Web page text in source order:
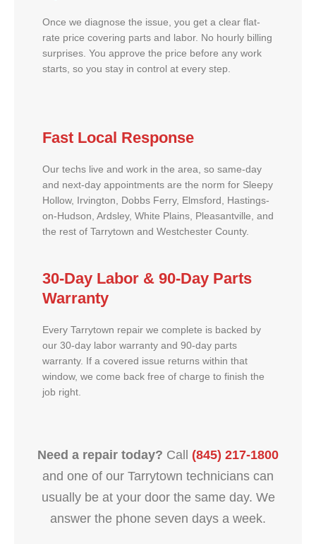
Once we diagnose the issue, you get a clear flat-
rate price covering parts and labor. No hourly billing
surprises. You approve the price before any work
starts, so you stay in control at every step.
Fast Local Response
Our techs live and work in the area, so same-day
and next-day appointments are the norm for Sleepy
Hollow, Irvington, Dobbs Ferry, Elmsford, Hastings-
on-Hudson, Ardsley, White Plains, Pleasantville, and
the rest of Tarrytown and Westchester County.
30-Day Labor & 90-Day Parts
Warranty
Every Tarrytown repair we complete is backed by
our 30-day labor warranty and 90-day parts
warranty. If a covered issue returns within that
window, we come back free of charge to finish the
job right.
Need a repair today? Call (845) 217-1800
and one of our Tarrytown technicians can
usually be at your door the same day. We
answer the phone seven days a week.